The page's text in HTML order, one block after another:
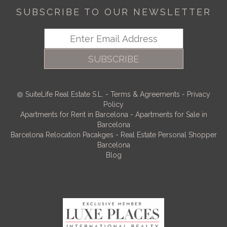
SUBSCRIBE TO OUR NEWSLETTER
SUBSCRIBE
SuiteLife Real Estate S.L. - Terms & Agreements - Privacy
Policy
Apartments for Rent in Barcelona - Apartments for Sale in
Barcelona
Barcelona Relocation Pacakges - Real Estate Personal Shopper
Barcelona
Blog